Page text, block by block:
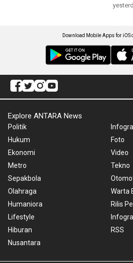
Download Mobile Apps for iOS
Explore ANTARA News
Politik
Hukum
Ekonomi
Metro
Sepakbola
Olahraga
Humaniora
Lifestyle
Hiburan
Nusantara
Foto
Video
Tekno
Warta
Rilis
RSS